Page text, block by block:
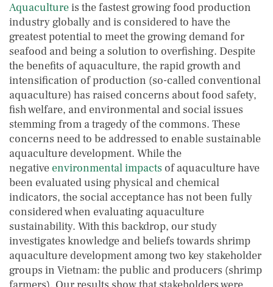
Aquacultureis the fastest growing food production
industry globally and is considered to have the
greatest potential to meet the growing demand for
seafood and being a solution to overfishing. Despite
the benefits of aquaculture, the rapid growth and
intensification of production (so-called conventional
aquaculture) has raised concerns about food safety,
fish welfare, and environmental and social issues
stemming from a tragedy of the commons. These
concerns need to be addressed to enable sustainable
aquaculture development. While the
negative environmental impacts of aquaculture have
been evaluated using physical and chemical
indicators, the social acceptance has not been fully
considered when evaluating aquaculture
sustainability. With this backdrop, our study
investigates knowledge and beliefs towards shrimp
aquaculture development among two key stakeholder
groups in Vietnam: the public and producers (shrimp